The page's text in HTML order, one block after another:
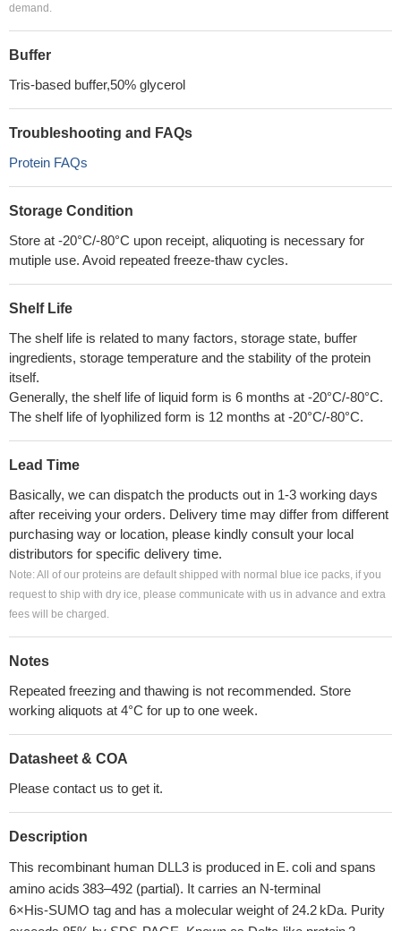
demand.
Buffer
Tris-based buffer,50% glycerol
Troubleshooting and FAQs
Protein FAQs
Storage Condition
Store at -20°C/-80°C upon receipt, aliquoting is necessary for
mutiple use. Avoid repeated freeze-thaw cycles.
Shelf Life
The shelf life is related to many factors, storage state, buffer
ingredients, storage temperature and the stability of the protein
itself.
Generally, the shelf life of liquid form is 6 months at -20°C/-80°C.
The shelf life of lyophilized form is 12 months at -20°C/-80°C.
Lead Time
Basically, we can dispatch the products out in 1-3 working days
after receiving your orders. Delivery time may differ from different
purchasing way or location, please kindly consult your local
distributors for specific delivery time.
Note: All of our proteins are default shipped with normal blue ice packs, if you
request to ship with dry ice, please communicate with us in advance and extra
fees will be charged.
Notes
Repeated freezing and thawing is not recommended. Store
working aliquots at 4°C for up to one week.
Datasheet & COA
Please contact us to get it.
Description
This recombinant human DLL3 is produced in E. coli and spans
amino acids 383–492 (partial). It carries an N‑terminal
6×His‑SUMO tag and has a molecular weight of 24.2 kDa. Purity